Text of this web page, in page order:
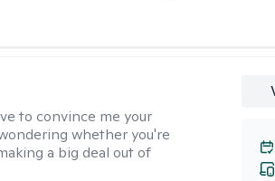
to convince me your
whether you're
a big deal out of